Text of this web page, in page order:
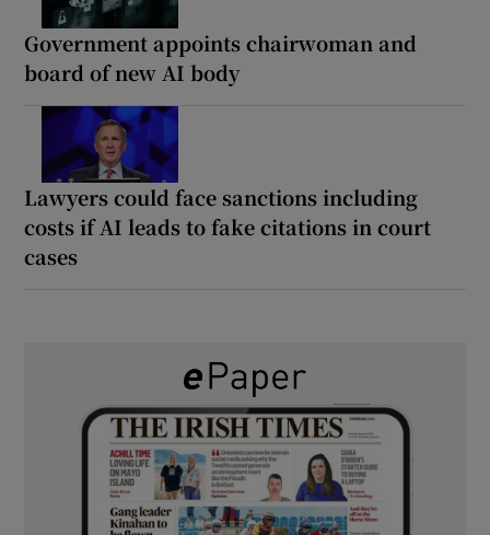
Government appoints chairwoman and
board of new AI body
Lawyers could face sanctions including
costs if AI leads to fake citations in court
cases